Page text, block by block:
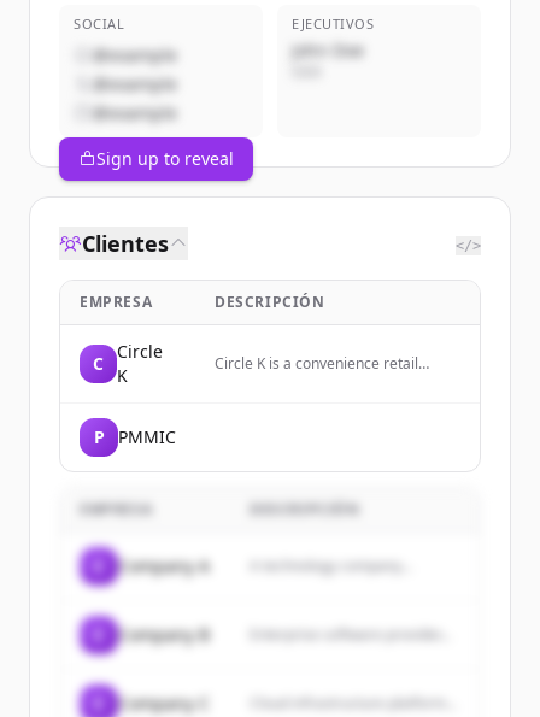
SOCIAL
@example
@example
@example
EJECUTIVOS
John Doe
Sign up to reveal
Clientes </>
EMPRESA DESCRIPCIÓN
C
Circle
K
Circle K is a convenience retail
P PMMIC
EMPRESA
Company A A technology company...
Company B
Company C